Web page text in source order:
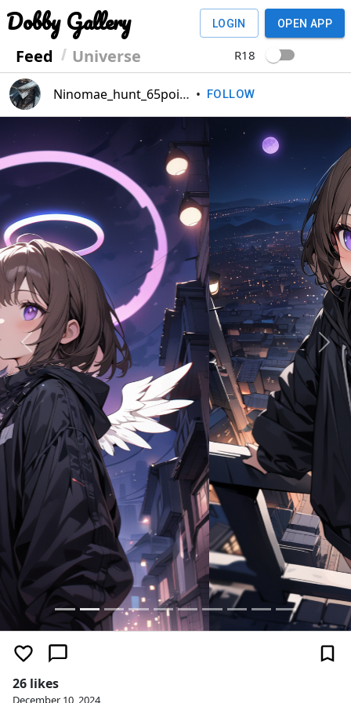
Dobby Gallery
Feed Universe
LOGIN OPEN APP
R18
Ninomae_hunt_65point • FOLLOW
Previous Next
26 likes
December 10, 2024